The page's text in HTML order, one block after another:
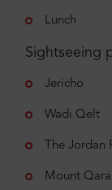
Lunch
Sightseeing
Jericho
Wadi Qelt
The Jordan
Mount